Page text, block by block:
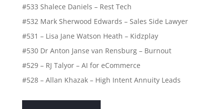
#533 Shalece Daniels – Rest Tech
#532 Mark Sherwood Edwards – Sales Side Lawyer
#531 – Lisa Jane Watson Heath – Kidzplay
#530 Dr Anton Janse van Rensburg – Burnout
#529 – RJ Talyor – AI for eCommerce
#528 – Allan Khazak – High Intent Annuity Leads